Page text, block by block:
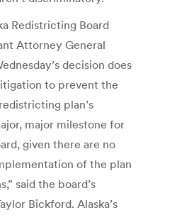
Redistricting Board
Attorney General
decision does
to prevent the
plan’s
major milestone for
given there are no
of the plan
said the board’s
Bickford. Alaska’s